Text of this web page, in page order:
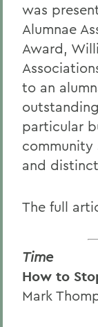
was
Alumnae
Award,
to an
particular
community
and
The full
Time
How to
Mark